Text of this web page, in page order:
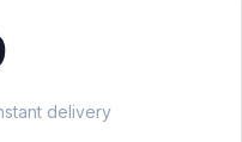
delivery